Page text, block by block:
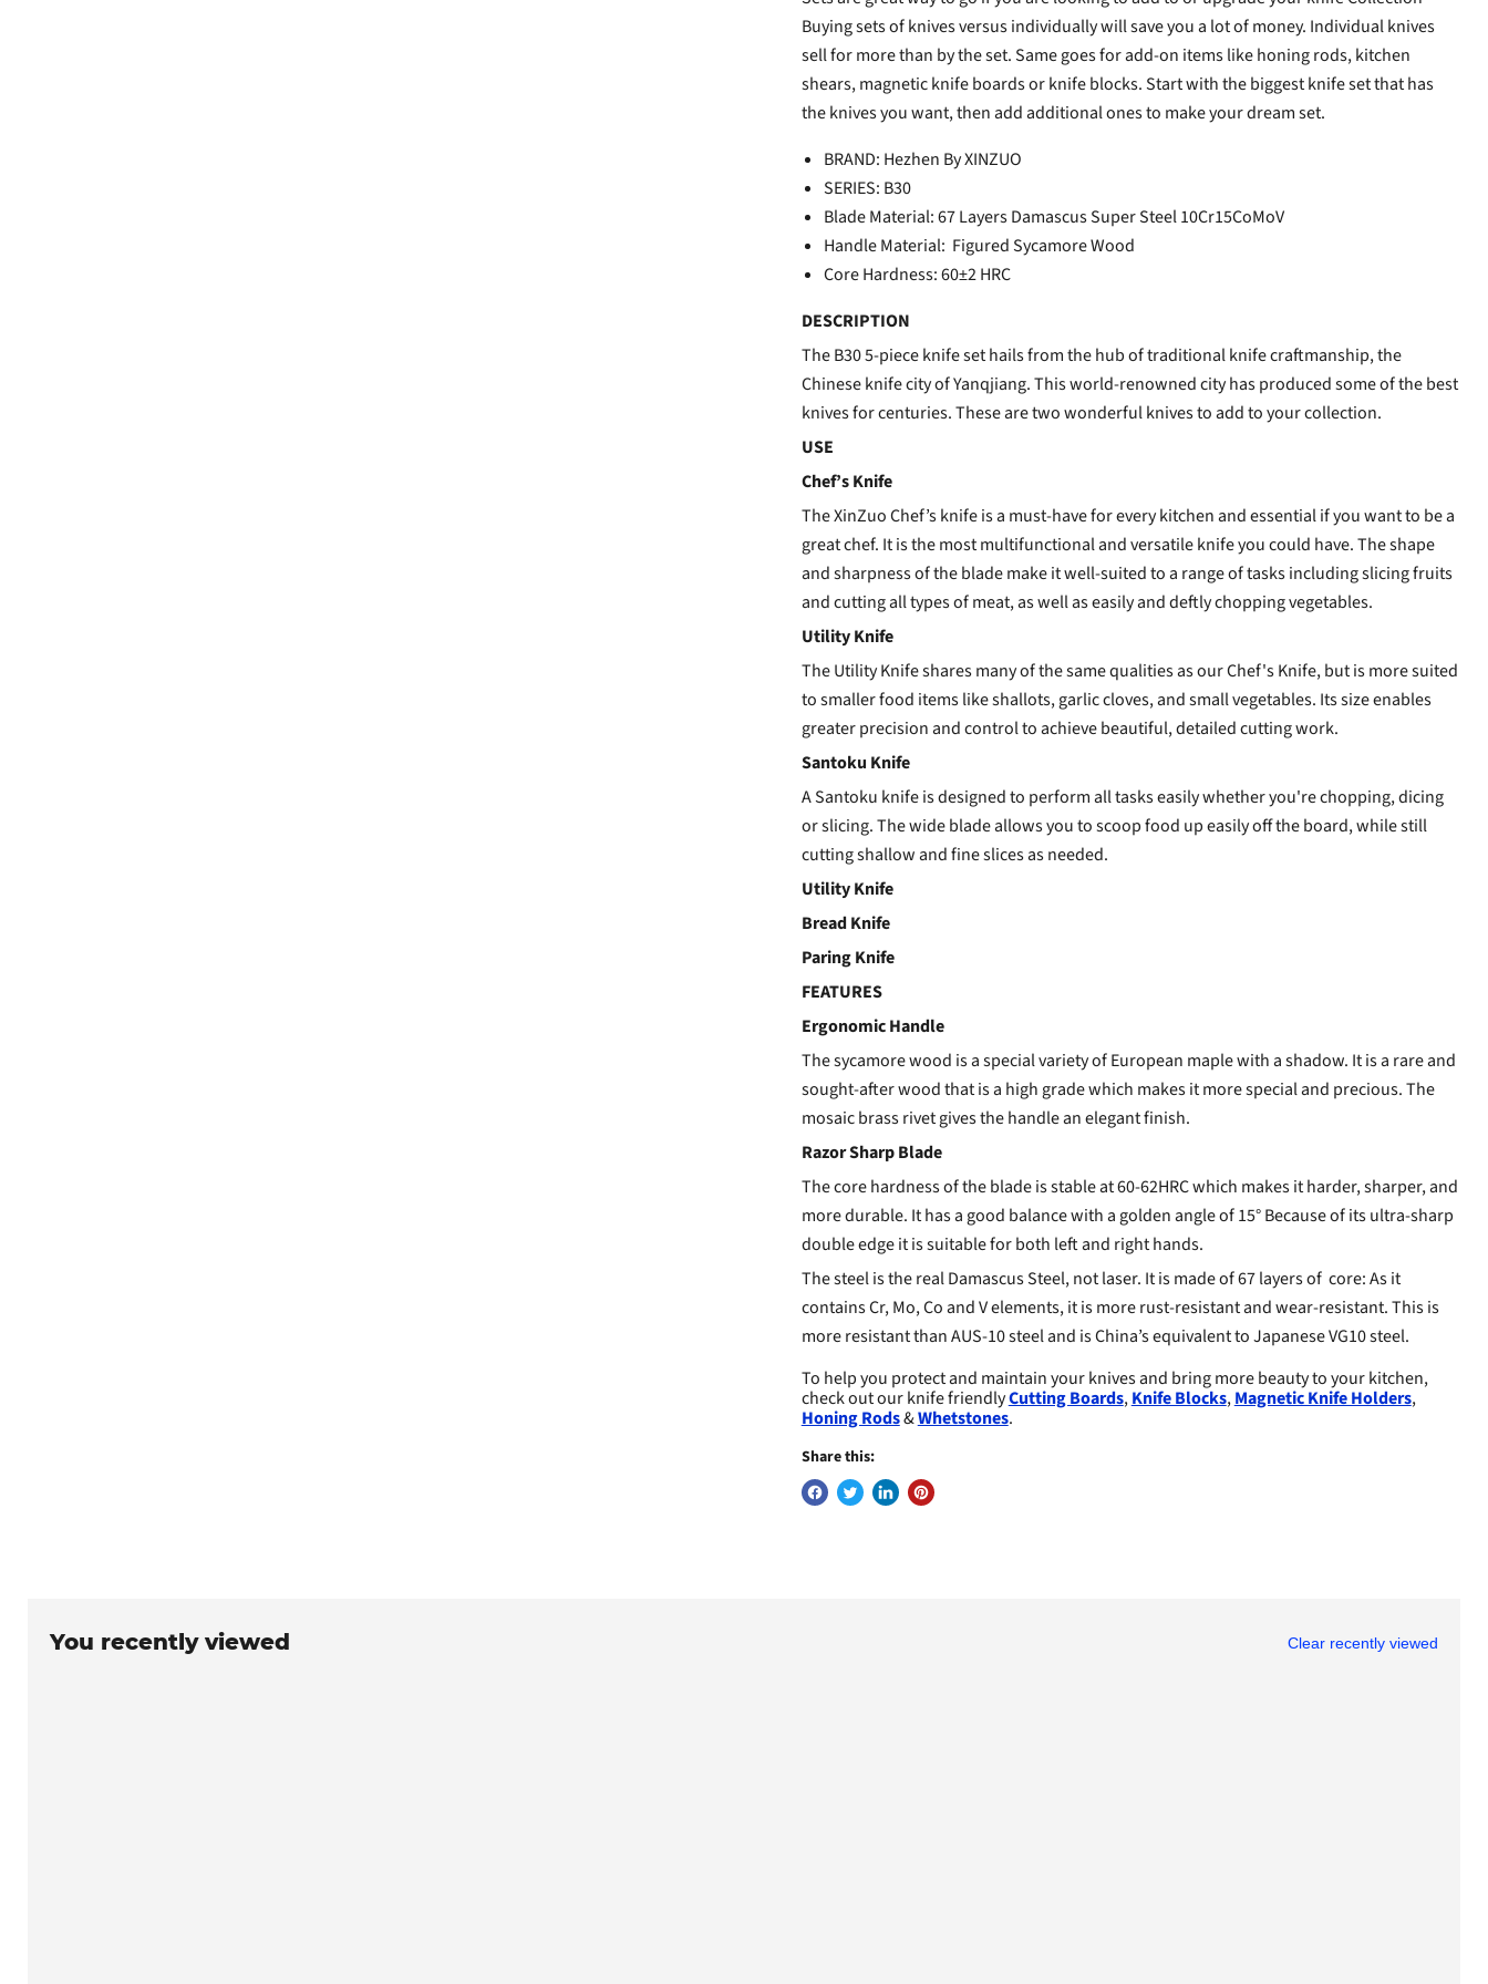
Buying sets of knives versus individually will save you a lot of money. Individual knives
sell for more than by the set. Same goes for add-on items like honing rods, kitchen
shears, magnetic knife boards or knife blocks. Start with the biggest knife set that has
the knives you want, then add additional ones to make your dream set.
BRAND: Hezhen By XINZUO
SERIES: B30
Blade Material: 67Layers DamascusSuper Steel 10Cr15CoMoV
Handle Material: Figured Sycamore Wood
Core Hardness: 60±2 HRC
DESCRIPTION
The B30 5-piece knife set hails from the hub of traditional knife craftmanship, the
Chinese knife city of Yanqjiang. This world-renowned city has produced some of the best
knives for centuries. These are two wonderful knives to add to your collection.
USE
Chef’s Knife
TheXinZuo Chef’s knifeis a must-have for every kitchen and essential if you want to be a
great chef. It is the most multifunctional and versatile knife you could have. The shape
and sharpness of the blade make it well-suited to a range of tasks including slicing fruits
and cutting all types of meat, as well as easily and deftly chopping vegetables.
Utility Knife
The Utility Knife shares many of the same qualities as our Chef's Knife, but is more suited
to smaller food items like shallots, garlic cloves, and small vegetables. Its size enables
greater precision and control to achieve beautiful, detailed cutting work.
Santoku Knife
A Santoku knife is designed to perform all tasks easily whether you're chopping, dicing
or slicing. The wide blade allows you to scoop food up easily off the board, while still
cutting shallow and fine slices as needed.
Utility Knife
Bread Knife
Paring Knife
FEATURES
Ergonomic Handle
The sycamore wood is a special variety of European maple with a shadow. It is a rare and
sought-after wood that is a high grade which makes it more special and precious. The
mosaic brass rivet gives the handle an elegant finish.
Razor Sharp Blade
The core hardness of the blade is stable at 60-62HRC which makes it harder, sharper, and
more durable. It has a good balance with a golden angle of 15° Because of its ultra-sharp
double edge it is suitable for both left and right hands.
The steel is the real Damascus Steel, not laser. It is made of 67 layers of core: As it
contains Cr, Mo, Co and V elements, it is more rust-resistant and wear-resistant. This is
more resistant than AUS-10 steel and is China’s equivalent to Japanese VG10 steel.
To help you protect and maintain your knives and bring more beauty to your kitchen,
check out our knife friendlyCutting Boards,Knife Blocks,Magnetic Knife Holders,
Honing Rods&Whetstones.
Share this:
You recently viewed Clear recently viewed